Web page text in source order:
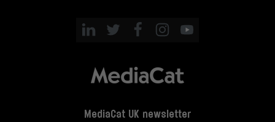
MediaCat UK newsletter